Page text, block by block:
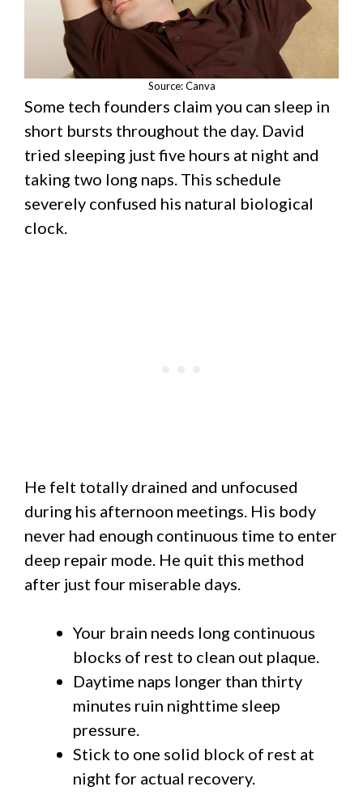
Source: Canva
Some tech founders claim you can sleep in
short bursts throughout the day. David
tried sleeping just five hours at night and
taking two long naps. This schedule
severely confused his natural biological
clock.
He felt totally drained and unfocused
during his afternoon meetings. His body
never had enough continuous time to enter
deep repair mode. He quit this method
after just four miserable days.
Your brain needs long continuous
blocks of rest to clean out plaque.
Daytime naps longer than thirty
minutes ruin nighttime sleep
pressure.
Stick to one solid block of rest at
night for actual recovery.